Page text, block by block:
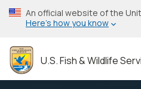
Skip
to
content
An official website of the
Here’s how you know
U.S. Fish & Wildlife